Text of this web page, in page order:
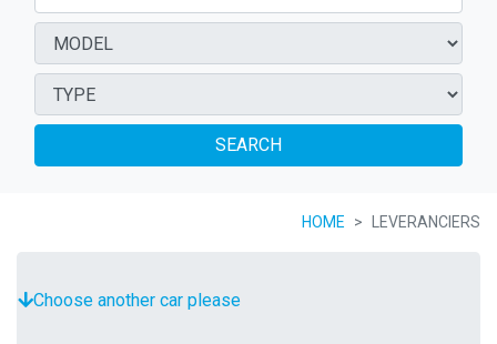
SEARCH
HOME LEVERANCIERS
Choose another car please